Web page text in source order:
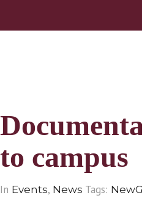
to campus
In Events, News Tags: